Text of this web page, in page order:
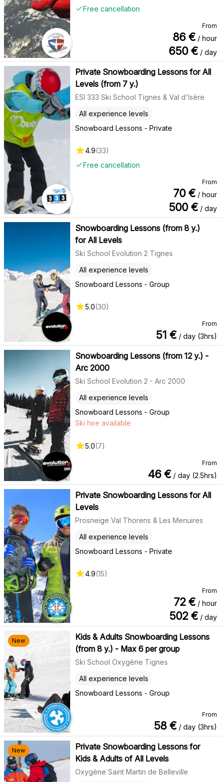
Free cancellation
From
86 € / hour
650 € / day
Private Snowboarding Lessons for All
Levels (from 7 y.)
ESI 333 Ski School Tignes & Val d'Isère
Snowboard Lessons - Private
All experience levels
Free cancellation
4.9(33)
From
70 € / hour
500 € / day
Snowboarding Lessons (from 8 y.)
for All Levels
Ski School Evolution 2 Tignes
Snowboard Lessons - Group
All experience levels
5.0(30)
From
51 € / day (3hrs)
Snowboarding Lessons (from 12 y.) -
Arc 2000
Ski School Evolution 2 - Arc 2000
Snowboard Lessons - Group
All experience levels
Ski hire available
5.0(7)
From
46 € / day (2.5hrs)
Private Snowboarding Lessons for All
Levels
Prosneige Val Thorens & Les Menuires
Snowboard Lessons - Private
All experience levels
4.9(15)
From
72 € / hour
502 € / day
New
Kids & Adults Snowboarding Lessons
(from 8 y.) - Max 6 per group
Ski School Oxygène Tignes
Snowboard Lessons - Group
All experience levels
From
58 € / day (3hrs)
New
Private Snowboarding Lessons for
Kids & Adults of All Levels
Oxygène Saint Martin de Belleville